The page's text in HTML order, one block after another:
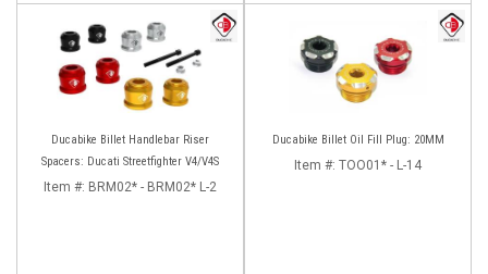
Ducabike Billet Handlebar Riser
Spacers: Ducati Streetfighter V4/V4S
Item #: BRM02* - BRM02* L-2
Ducabike Billet Oil Fill Plug: 20MM
Item #: TOO01* - L-14